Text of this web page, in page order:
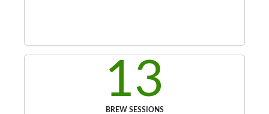
13
BREW SESSIONS